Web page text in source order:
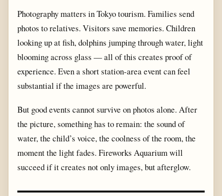
Photography matters in Tokyo tourism. Families send
photos to relatives. Visitors save memories. Children
looking up at fish, dolphins jumping through water, light
blooming across glass — all of this creates proof of
experience. Even a short station-area event can feel
substantial if the images are powerful.
But good events cannot survive on photos alone. After
the picture, something has to remain: the sound of
water, the child’s voice, the coolness of the room, the
moment the light fades. Fireworks Aquarium will
succeed if it creates not only images, but afterglow.